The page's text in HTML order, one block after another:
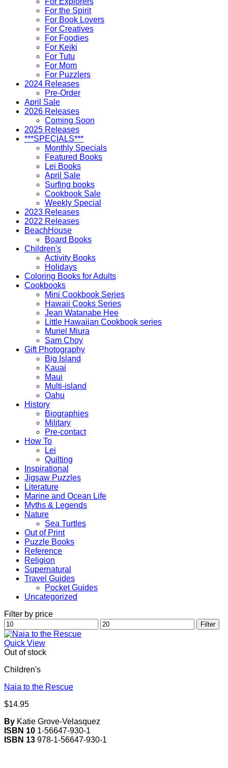
For the Spirit
For Book Lovers
For Creatives
For Foodies
For Keiki
For Tutu
For Mom
For Puzzlers
2024 Releases
Pre-Order
April Sale
2026 Releases
Coming Soon
2025 Releases
***SPECIALS***
Monthly Specials
Featured Books
Lei Books
April Sale
Surfing books
Cookbook Sale
Weekly Special
2023 Releases
2022 Releases
BeachHouse
Board Books
Children's
Activity Books
Holidays
Coloring Books for Adults
Cookbooks
Mini Cookbook Series
Hawaii Cooks Series
Jean Watanabe Hee
Little Hawaiian Cookbook series
Muriel Miura
Sam Choy
Gift Photography
Big Island
Kauai
Maui
Multi-island
Oahu
History
Biographies
Military
Pre-contact
How To
Lei
Quilting
Inspirational
Jigsaw Puzzles
Literature
Marine and Ocean Life
Myths & Legends
Nature
Sea Turtles
Out of Print
Puzzle Books
Reference
Religion
Supernatural
Travel Guides
Pocket Guides
Uncategorized
Filter by price
Min
price
Max
price
Filter
Quick View
Out of stock
Children's
Naia to the Rescue
$14.95
By Katie Grove-Velasquez
ISBN 10 1-56647-930-1
ISBN 13 978-1-56647-930-1